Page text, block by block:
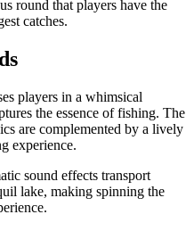
round that players have the
catches.
players in a whimsical
the essence of fishing. The
are complemented by a lively
experience.
sound effects transport
lake, making spinning the